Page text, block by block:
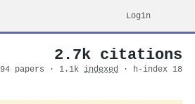
Login
2.7k citations
94 papers · 1.1k indexed · h-index 18